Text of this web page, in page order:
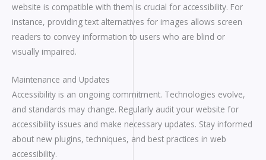
website is compatible with them is crucial for accessibility. For
instance, providing text alternatives for images allows screen
readers to convey information to users who are blind or
visually impaired.
Maintenance and Updates
Accessibility is an ongoing commitment. Technologies evolve,
and standards may change. Regularly audit your website for
accessibility issues and make necessary updates. Stay informed
about new plugins, techniques, and best practices in web
accessibility.